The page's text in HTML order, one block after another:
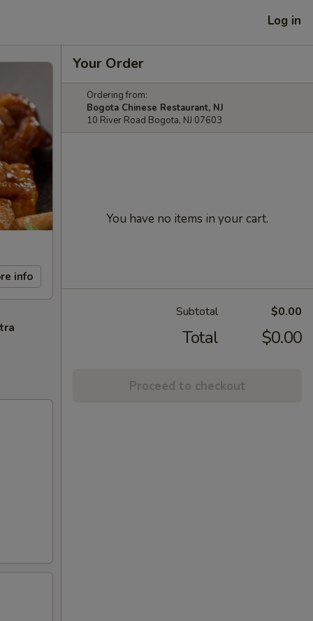
Log in
info
Your Order
Ordering from:
Bogota Chinese Restaurant, NJ
10 River Road Bogota, NJ 07603
You have no items in your cart.
Subtotal $0.00
Total $0.00
Proceed to checkout